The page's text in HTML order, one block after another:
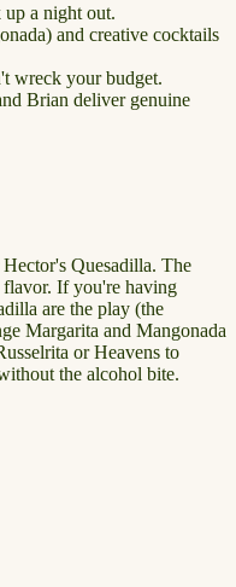
up a night out.
and creative cocktails
wreck your budget.
Brian deliver genuine
Quesadilla. The
flavor. If you're having
are the play (the
Margarita and Mangonada
or Heavens to
the alcohol bite.